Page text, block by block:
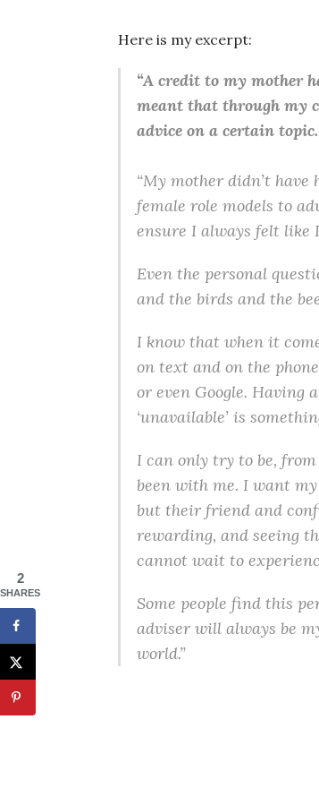
Here is my excerpt:
“A credit to my mother
meant that through my
advice on a certain
“My mother didn’t
female role models to
ensure I always felt like
Even the personal
and the birds and the
I know that when it
on text and on the
or even Google. Having
‘unavailable’ is
I can only try to be,
been with me. I want
but their friend and
rewarding, and seeing
cannot wait to
Some people find this
adviser will always be
world.”
2
SHARES